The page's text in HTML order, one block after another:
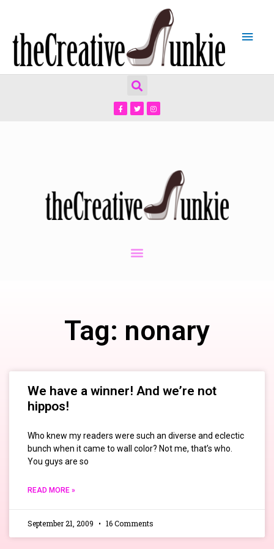
Tag: nonary
We have a winner! And we’re not
hippos!
Who knew my readers were such an diverse and eclectic
bunch when it came to wall color? Not me, that’s who.
You guys are so
READ MORE »
September 21, 2009 16 Comments